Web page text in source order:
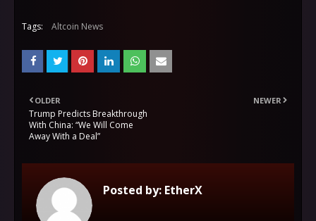
Tags: Altcoin News
NEWER
OLDER
Trump Predicts Breakthrough
With China: “We Will Come
Away With a Deal”
Posted by: EtherX